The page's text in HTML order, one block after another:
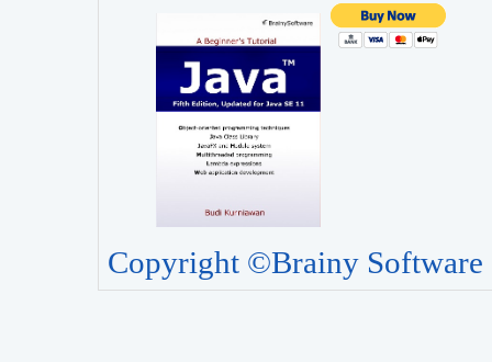
Copyright ©Brainy Software